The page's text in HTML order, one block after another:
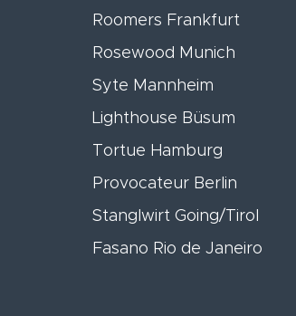
Roomers Frankfurt
Rosewood Munich
Syte Mannheim
Lighthouse Büsum
Tortue Hamburg
Provocateur Berlin
Stanglwirt Going/Tirol
Fasano Rio de Janeiro